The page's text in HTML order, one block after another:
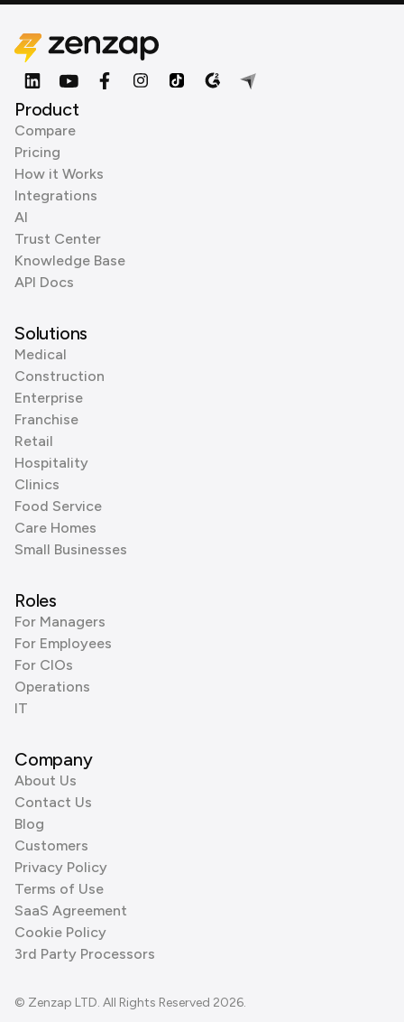
Product
Compare
Pricing
How it Works
Integrations
AI
Trust Center
Knowledge Base
API Docs
Solutions
Medical
Construction
Enterprise
Franchise
Retail
Hospitality
Clinics
Food Service
Care Homes
Small Businesses
Roles
For Managers
For Employees
For CIOs
Operations
IT
Company
About Us
Contact Us
Blog
Customers
Privacy Policy
Terms of Use
SaaS Agreement
Cookie Policy
3rd Party Processors
© Zenzap LTD. All Rights Reserved 2026.